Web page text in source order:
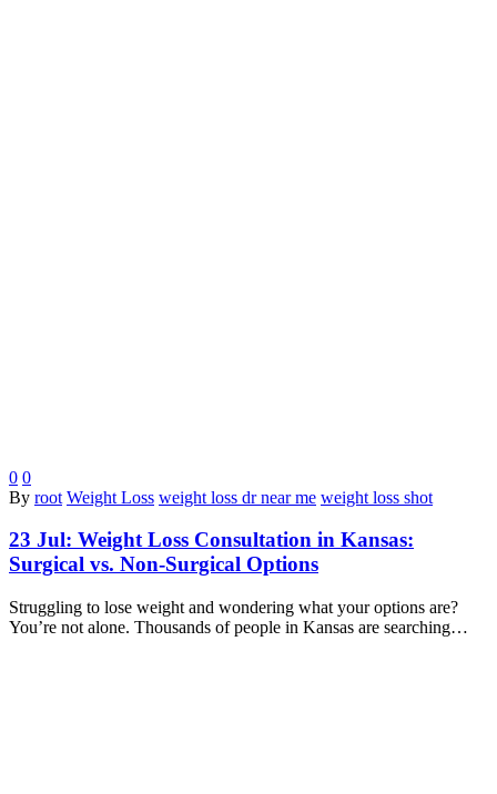
0 0
By root Weight Loss weight loss dr near me weight loss shot
23 Jul: Weight Loss Consultation in Kansas:
Surgical vs. Non-Surgical Options
Struggling to lose weight and wondering what your options are?
You’re not alone. Thousands of people in Kansas are searching…